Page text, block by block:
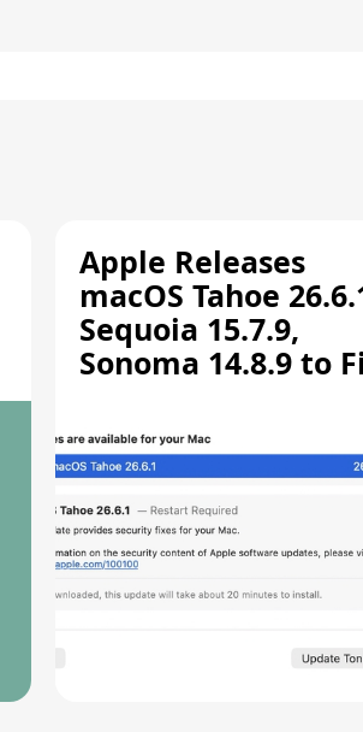
Apple Releases
macOS Tahoe
Sequoia 15.7.9,
Sonoma 14.8.9 to
Vulnerability